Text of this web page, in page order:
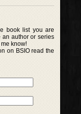
book list you are
an author or series
me know!
on BSIO read the